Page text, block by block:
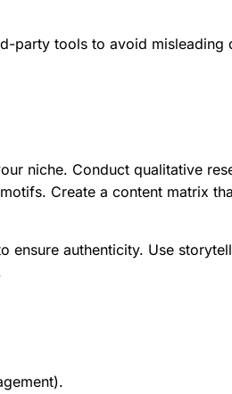
party tools to avoid misleading
niche. Conduct qualitative
Create a content matrix
ensure authenticity. Use